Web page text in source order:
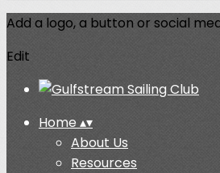
Add a logo, a button or social
Edit
Home ▴▾
About Us
Resources